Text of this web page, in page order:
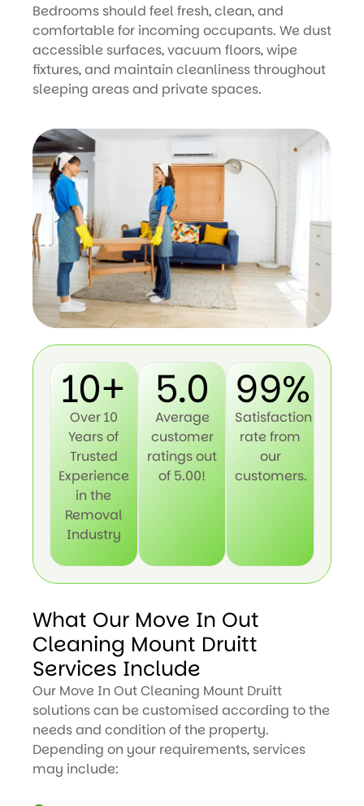
Bedrooms should feel fresh, clean, and
comfortable for incoming occupants. We dust
accessible surfaces, vacuum floors, wipe
fixtures, and maintain cleanliness throughout
sleeping areas and private spaces.
10+
Over 10
Years of
Trusted
Experience
in the
Removal
Industry
5.0
Average
customer
ratings out
of 5.00!
99%
Satisfaction
rate from
our
customers.
What Our Move In Out
Cleaning Mount Druitt
Services Include
Our Move In Out Cleaning Mount Druitt
solutions can be customised according to the
needs and condition of the property.
Depending on your requirements, services
may include: